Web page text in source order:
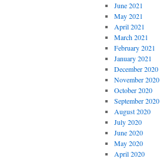
June 2021
May 2021
April 2021
March 2021
February 2021
January 2021
December 2020
November 2020
October 2020
September 2020
August 2020
July 2020
June 2020
May 2020
April 2020